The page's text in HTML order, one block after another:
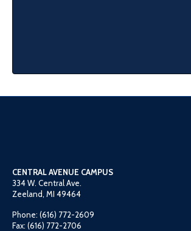
CENTRAL AVENUE CAMPUS
334 W. Central Ave.
Zeeland, MI 49464
Phone: (616) 772-2609
Fax: (616) 772-2706